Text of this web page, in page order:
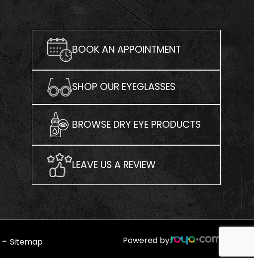
BOOK AN APPOINTMENT
SHOP OUR EYEGLASSES
BROWSE DRY EYE PRODUCTS
LEAVE US A REVIEW
-Sitemap Powered by: